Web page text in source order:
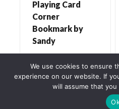
Playing Card
Corner
Bookmark by
Sandy
Crafty
We use cookies to ensure
experience on our website. If
will assume that